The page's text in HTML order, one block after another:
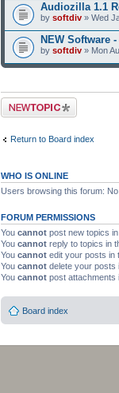
Audiozilla 1.1
by softdiv » Wed
NEW Software
by softdiv » Mon
Post a new topic
Return to Board index
WHO IS ONLINE
Users browsing this forum:
FORUM PERMISSIONS
You cannot post new topics
You cannot reply to topics in
You cannot edit your posts in
You cannot delete your posts
You cannot post attachments
Board index